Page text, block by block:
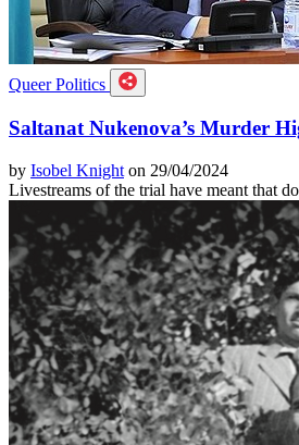
Queer Politics
Saltanat Nukenova’s Murder
by Isobel Knight on 29/04/2024
Livestreams of the trial have meant that